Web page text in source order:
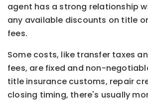
agent has a strong relationship
any available discounts on title
fees.
Some costs, like transfer taxes
fees, are fixed and non-
title insurance customs, repair
closing timing, there's usually